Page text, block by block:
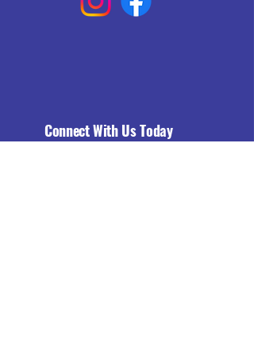
Connect With Us Today